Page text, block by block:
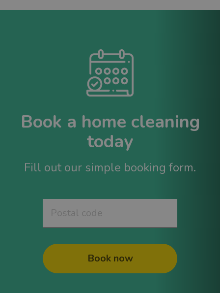
Book a home cleaning
today
Fill out our simple booking form.
Book now